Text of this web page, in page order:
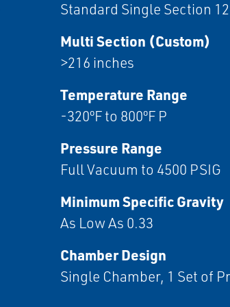
Standard Single Section
Multi Section (Custom)
>216 inches
Temperature Range
-320ºF to 800ºF P
Pressure Range
Full Vacuum to 4500 PSIG
Minimum Specific Gravity
As Low As 0.33
Chamber Design
Single Chamber, 1 Set of